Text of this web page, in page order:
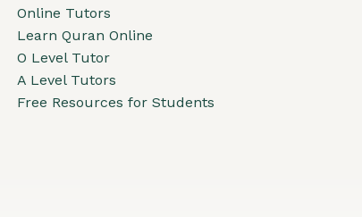
Online Tutors
Learn Quran Online
O Level Tutor
A Level Tutors
Free Resources for Students